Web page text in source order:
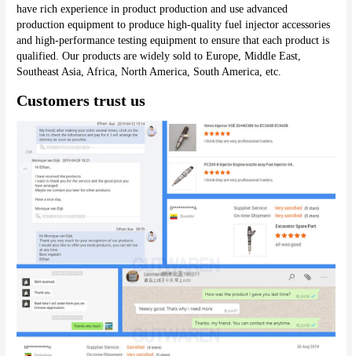
have rich experience in product production and use advanced
production equipment to produce high-quality fuel injector accessories
and high-performance testing equipment to ensure that each product is
qualified. Our products are widely sold to Europe, Middle East,
Southeast Asia, Africa, North America, South America, etc.
Customers trust us